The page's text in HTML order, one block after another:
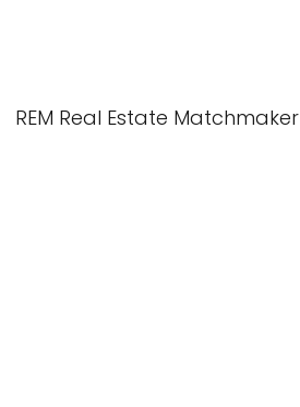
REM Real Estate Matchmaker